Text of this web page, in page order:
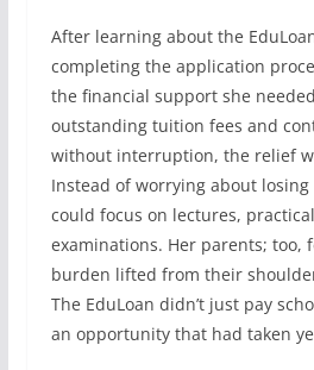
After learning about the
completing the application
the financial support she
outstanding tuition fees and
without interruption, the relief
Instead of worrying about
could focus on lectures,
examinations. Her parents; too,
burden lifted from their
The EduLoan didn’t just pay
an opportunity that had taken